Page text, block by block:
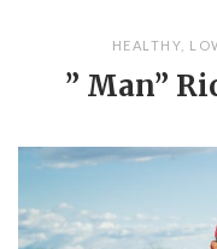
HEALTHY
” Man”